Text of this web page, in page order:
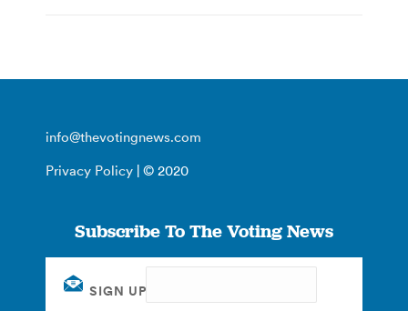
info@thevotingnews.com
Privacy Policy | © 2020
Subscribe To The Voting News